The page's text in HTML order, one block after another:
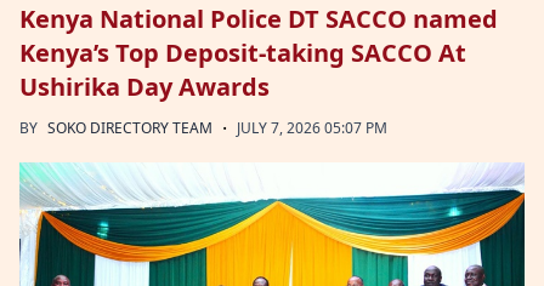
Kenya National Police DT SACCO named
Kenya’s Top Deposit-taking SACCO At
Ushirika Day Awards
BY SOKO DIRECTORY TEAM · JULY 7, 2026 05:07 PM